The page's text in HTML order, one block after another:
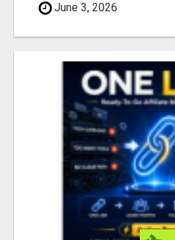
June 3, 2026